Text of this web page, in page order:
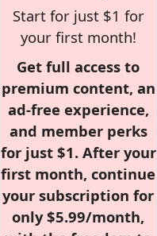
Start for just $1 for
your first month!
Get full access to
premium content, an
ad-free experience,
and member perks
for just $1. After your
first month, continue
your subscription for
only $5.99/month,